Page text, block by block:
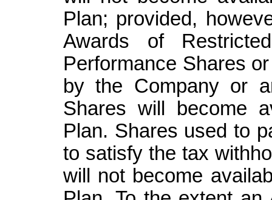
Plan; provided,
Awards of
Performance Shares
by the Company or
Shares will become
Plan. Shares used to
to satisfy the tax
will not become